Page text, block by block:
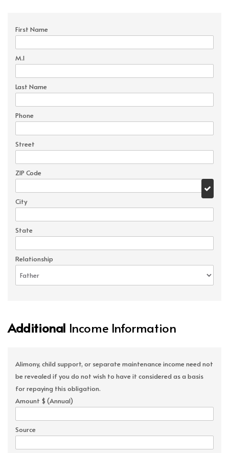
First Name
M.I
Last Name
Phone
Street
ZIP Code
City
State
Relationship
Additional Income Information
Alimony, child support, or separate maintenance income need not
be revealed if you do not wish to have it considered as a basis
for repaying this obligation.
Amount $ (Annual)
Source